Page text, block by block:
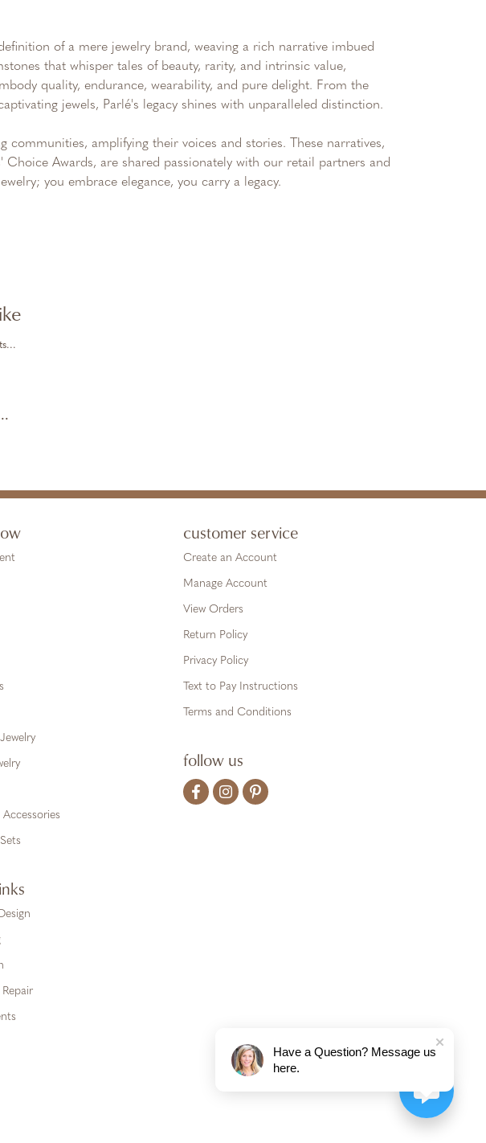
of a mere jewelry brand, weaving a rich narrative imbued
that whisper tales of beauty, rarity, and intrinsic value,
quality, endurance, wearability, and pure delight. From the
jewels, Parlé's legacy shines with unparalleled distinction.
communities, amplifying their voices and stories. These narratives,
Awards, are shared passionately with our retail partners and
you embrace elegance, you carry a legacy.
customer service
Create an Account
Manage Account
View Orders
Return Policy
Privacy Policy
Text to Pay Instructions
Terms and Conditions
follow us
Have a Question? Message us
here.